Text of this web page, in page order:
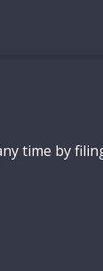
time by